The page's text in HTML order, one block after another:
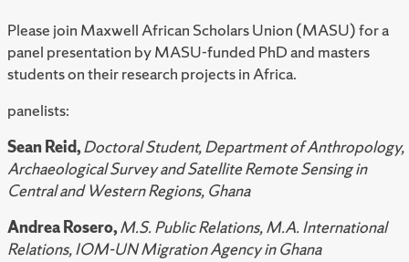
Please join Maxwell African Scholars Union (MASU) for a
panel presentation by MASU-funded PhD and masters
students on their research projects in Africa.
panelists:
Sean Reid,Doctoral Student, Department of Anthropology,
Archaeological Survey and Satellite Remote Sensing in
Central and Western Regions, Ghana
Andrea Rosero,M.S. Public Relations, M.A. International
Relations, IOM-UN Migration Agency in Ghana